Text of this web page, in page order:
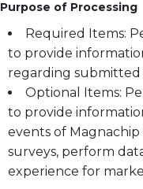
Purpose of Processing
Required Items:
to provide
regarding submitted
Optional Items:
to provide
events of
surveys, perform
experience for